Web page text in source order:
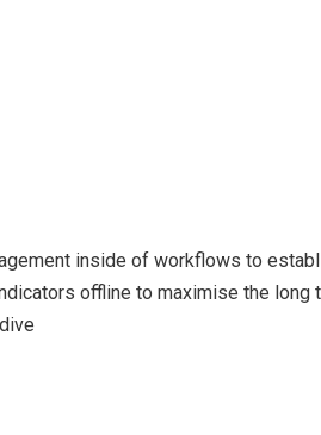
inside of workflows to
offline to maximise the long